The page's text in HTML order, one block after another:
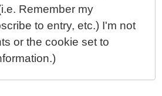
Remember my
to entry, etc.) I'm not
or the cookie set to